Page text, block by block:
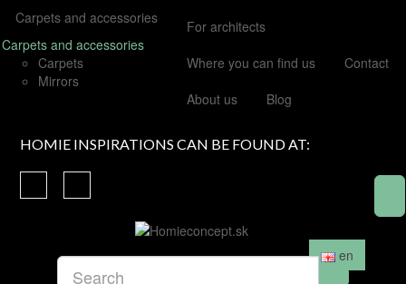
Carpets and accessories
Carpets and accessories
Carpets
Mirrors
For architects
Where you can find us
Contact
About us
Blog
HOMIE INSPIRATIONS CAN BE FOUND AT:
en